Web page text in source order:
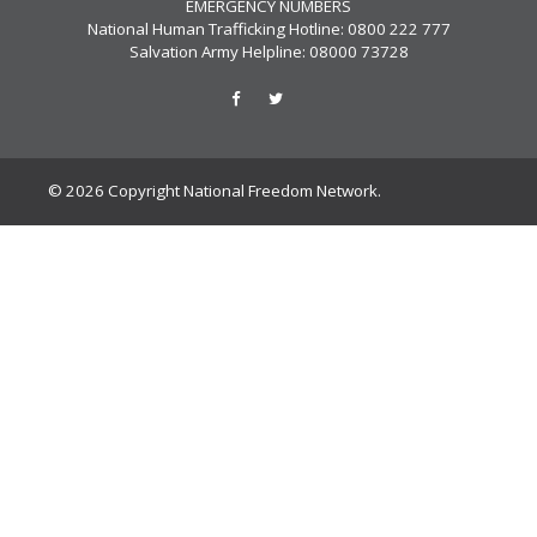
EMERGENCY NUMBERS
National Human Trafficking Hotline: 0800 222 777
Salvation Army Helpline: 08000 73728
© 2026 Copyright National Freedom Network.